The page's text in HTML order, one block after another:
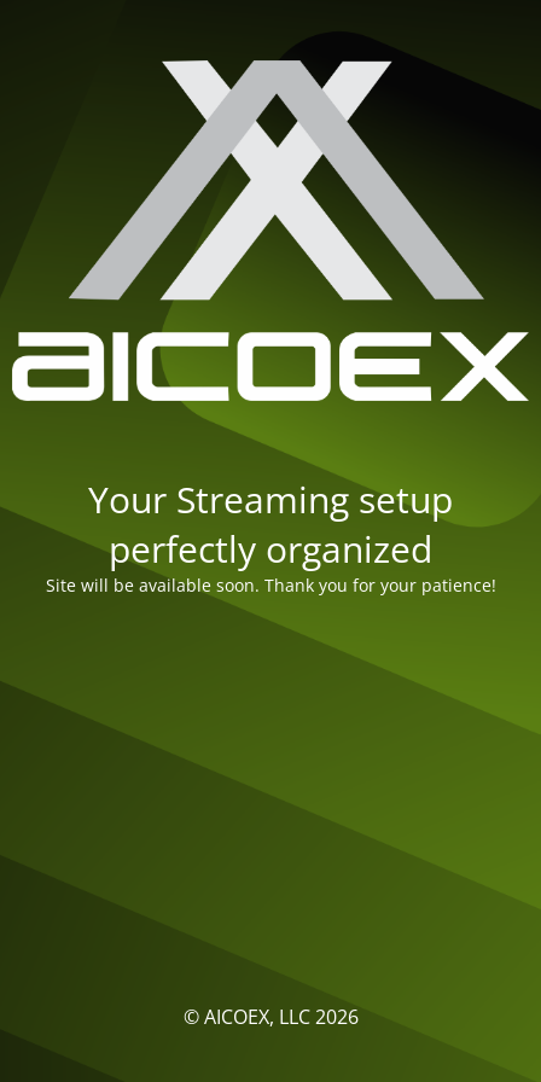
Your Streaming setup
perfectly organized
Site will be available soon. Thank you for your patience!
© AICOEX, LLC 2026